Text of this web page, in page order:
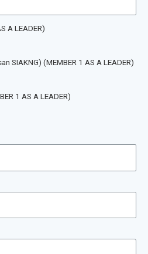
A LEADER)
SIAKNG) (MEMBER 1 AS A LEADER)
1 AS A LEADER)